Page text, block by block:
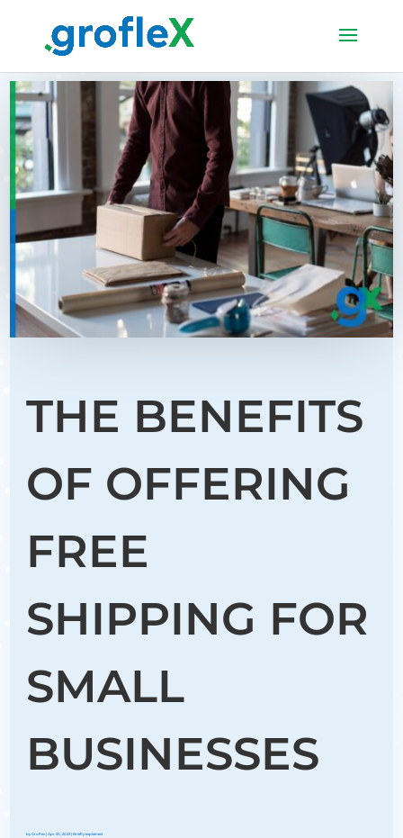
THE BENEFITS
OF OFFERING
FREE
SHIPPING FOR
SMALL
BUSINESSES
byGroflex |Apr 20, 2023 |Briefly explained